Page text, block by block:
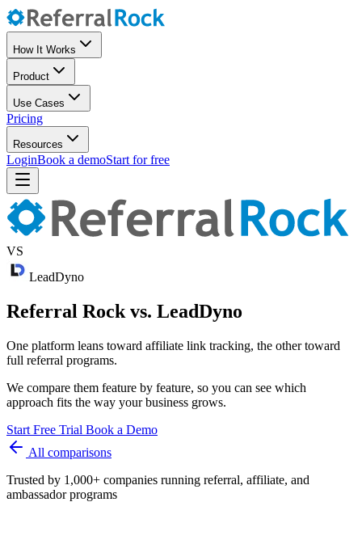
How It Works
Product
Use Cases
Pricing
Resources
LoginBook a demoStart for free
VS
LeadDyno
Referral Rock vs. LeadDyno
One platform leans toward affiliate link tracking, the other toward
full referral programs.
We compare them feature by feature, so you can see which
approach fits the way your business grows.
Start Free Trial Book a Demo
All comparisons
Trusted by 1,000+ companies running referral, affiliate, and
ambassador programs